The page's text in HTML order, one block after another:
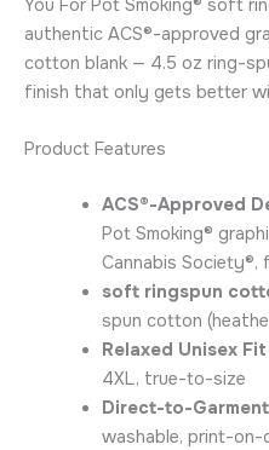
You For Pot Smoking® soft
authentic ACS®-approved
cotton blank — 4.5 oz ring-
finish that only gets better
Product Features
ACS®-Approved
Pot Smoking®
Cannabis Society®,
soft ringspun
spun cotton
Relaxed Unisex Fit
4XL, true-to-size
Direct-to-
washable, print-on-